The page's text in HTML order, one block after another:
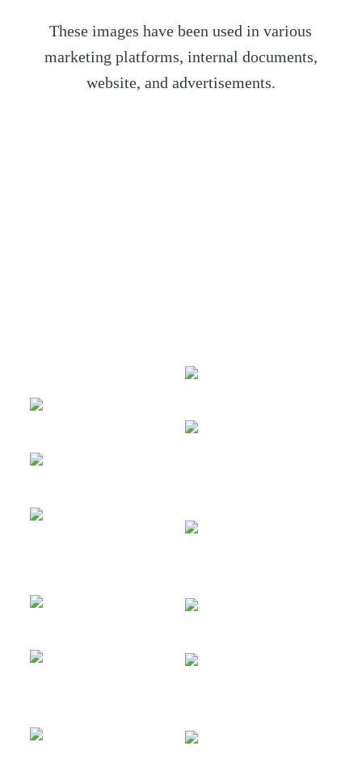
These images have been used in various
marketing platforms, internal documents,
website, and advertisements.